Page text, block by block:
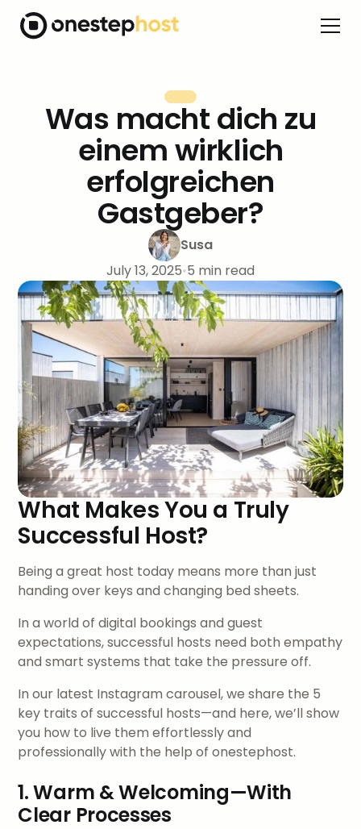
Was macht dich zu
einem wirklich
erfolgreichen
Gastgeber?
Susa
July 13, 2025•5 min read
What Makes You a Truly
Successful Host?
Being a great host today means more than just
handing over keys and changing bed sheets.
In a world of digital bookings and guest
expectations, successful hosts need both empathy
and smart systems that take the pressure off.
In our latest Instagram carousel, we share the 5
key traits of successful hosts—and here, we’ll show
you how to live them effortlessly and
professionally with the help of onestephost.
1. Warm & Welcoming—With
Clear Processes